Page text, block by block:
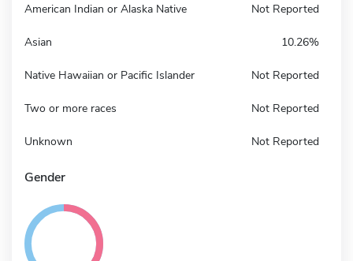
American Indian or Alaska Native Not Reported
Asian 10.26%
Native Hawaiian or Pacific Islander Not Reported
Two or more races Not Reported
Unknown Not Reported
Gender